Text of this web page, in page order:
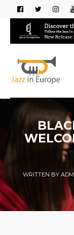
WRITTEN BY